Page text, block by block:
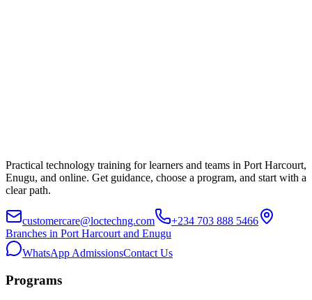
Practical technology training for learners and teams in Port Harcourt,
Enugu, and online. Get guidance, choose a program, and start with a
clear path.
customercare@loctechng.com
+234 703 888 5466
Branches in Port Harcourt and Enugu
WhatsApp AdmissionsContact Us
Programs